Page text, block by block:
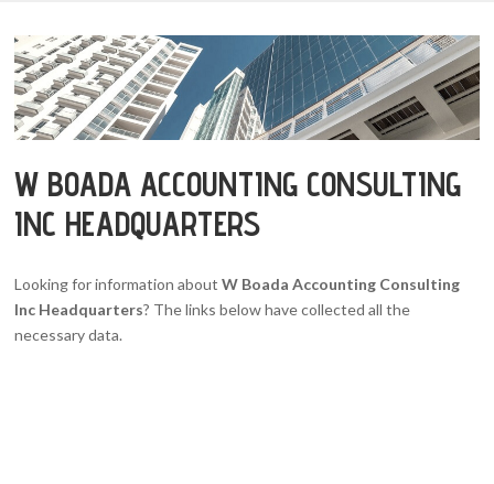
W BOADA ACCOUNTING CONSULTING
INC HEADQUARTERS
Looking for information aboutW Boada Accounting Consulting
Inc Headquarters? The links below have collected all the
necessary data.